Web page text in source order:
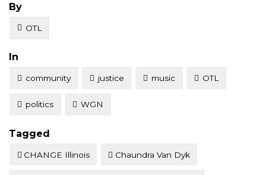
Posted
By
OTL
Posted
In
community justice music OTL
politics WGN
Tagged
CHANGE Illinois Chaundra Van Dyk